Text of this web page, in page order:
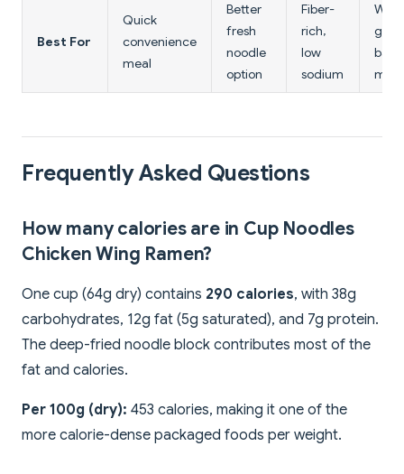
Best For
Quick
convenience
meal
Better
fresh
noodle
option
Fiber-
rich,
low
sodium
meal
Frequently Asked Questions
How many calories are in Cup Noodles
Chicken Wing Ramen?
One cup (64g dry) contains 290 calories, with 38g
carbohydrates, 12g fat (5g saturated), and 7g protein.
The deep-fried noodle block contributes most of the
fat and calories.
Per 100g (dry): 453 calories, making it one of the
more calorie-dense packaged foods per weight.